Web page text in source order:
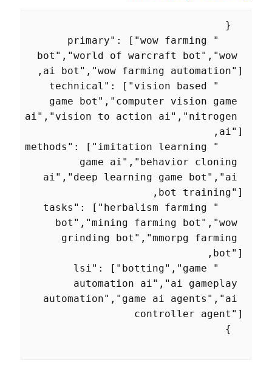
    "primary": ["wow farming
bot","world of warcraft bot","wow
    "technical": ["vision based
game bot","computer vision game
ai","vision to action ai","nitrogen
    "methods": ["imitation learning
game ai","behavior cloning
ai","deep learning game bot","ai
    "tasks": ["herbalism farming
bot","mining farming bot","wow
grinding bot","mmorpg farming
    "lsi": ["botting","game
automation ai","ai gameplay
automation","game ai agents","ai